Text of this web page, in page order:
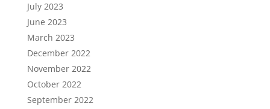
July 2023
June 2023
March 2023
December 2022
November 2022
October 2022
September 2022